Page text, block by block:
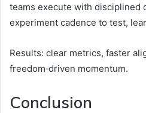
teams execute with disciplined
experiment cadence to test,
Results: clear metrics, faster
freedom‑driven momentum.
Conclusion